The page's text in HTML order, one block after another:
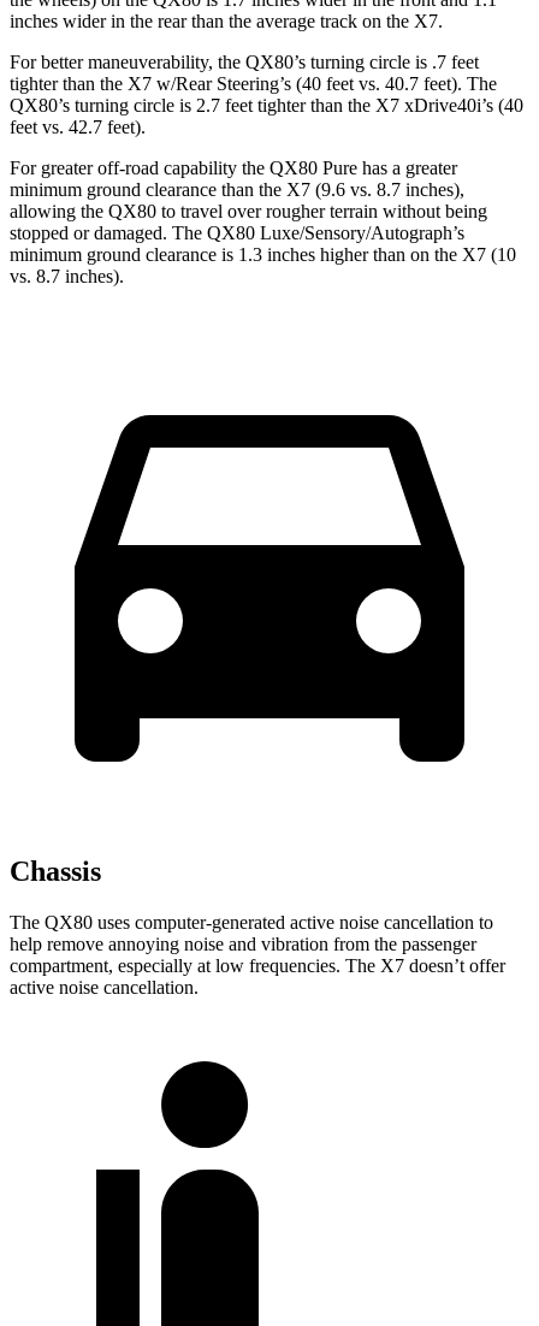
inches wider in the rear than the average track on the X7.
For better maneuverability, the QX80’s turning circle is .7 feet
tighter than the X7 w/Rear Steering’s (40 feet vs. 40.7 feet). The
QX80’s turning circle is 2.7 feet tighter than the X7 xDrive40i’s (40
feet vs. 42.7 feet).
For greater off-road capability the QX80 Pure has a greater
minimum ground clearance than the X7 (9.6 vs. 8.7 inches),
allowing the QX80 to travel over rougher terrain without being
stopped or damaged. The QX80 Luxe/Sensory/Autograph’s
minimum ground clearance is 1.3 inches higher than on the X7 (10
vs. 8.7 inches).
Chassis
The QX80 uses computer-generated active noise cancellation to
help remove annoying noise and vibration from the passenger
compartment, especially at low frequencies. The X7 doesn’t offer
active noise cancellation.